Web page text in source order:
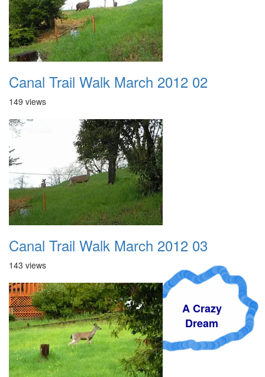
A Crazy
Dream
Canal Trail Walk March 2012 02
149 views
Canal Trail Walk March 2012 03
143 views